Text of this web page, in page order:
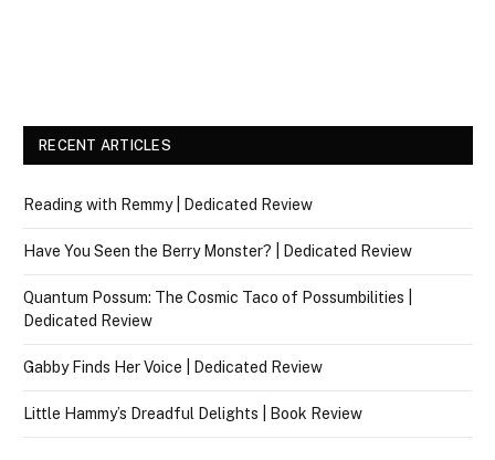
RECENT ARTICLES
Reading with Remmy | Dedicated Review
Have You Seen the Berry Monster? | Dedicated Review
Quantum Possum: The Cosmic Taco of Possumbilities |
Dedicated Review
Gabby Finds Her Voice | Dedicated Review
Little Hammy’s Dreadful Delights | Book Review